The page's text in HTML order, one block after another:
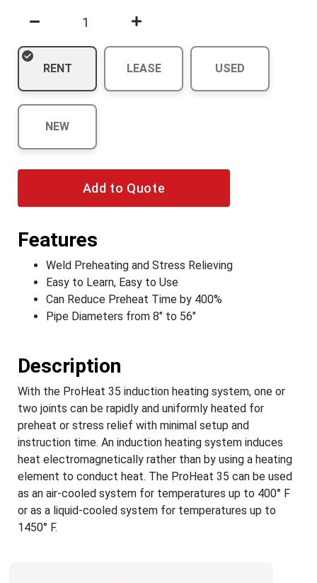
RENT LEASE USED
NEW
Add to Quote
Features
Weld Preheating and Stress Relieving
Easy to Learn, Easy to Use
Can Reduce Preheat Time by 400%
Pipe Diameters from 8" to 56"
Description
With the ProHeat 35 induction heating system, one or
two joints can be rapidly and uniformly heated for
preheat or stress relief with minimal setup and
instruction time. An induction heating system induces
heat electromagnetically rather than by using a heating
element to conduct heat. The ProHeat 35 can be used
as an air-cooled system for temperatures up to 400° F
or as a liquid-cooled system for temperatures up to
1450° F.